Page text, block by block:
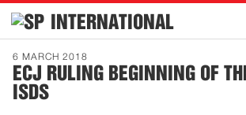
INTERNATIONAL
Home
Introduction
6 MARCH 2018
ECJ RULING BEGINNING OF
ISDS